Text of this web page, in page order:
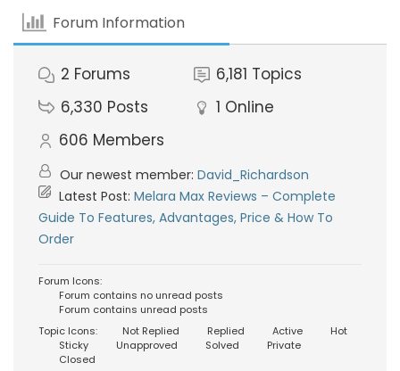
Forum Information
2 Forums 6,181 Topics
6,330 Posts 1 Online
606 Members
Our newest member: David_Richardson
Latest Post: Melara Max Reviews – Complete
Guide To Features, Advantages, Price & How To
Order
Forum Icons:
Forum contains no unread posts
Forum contains unread posts
Topic Icons:
Not Replied Replied Active
Hot
Sticky
Unapproved Solved
Private
Closed